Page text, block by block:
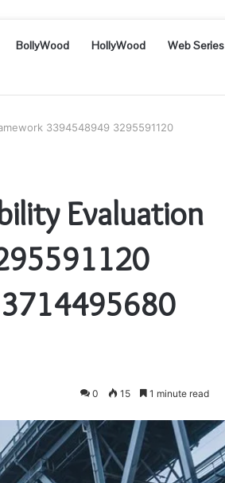
BollyWood HollyWood Web Series
3394548949 3295591120
Evaluation
0 15 1 minute read